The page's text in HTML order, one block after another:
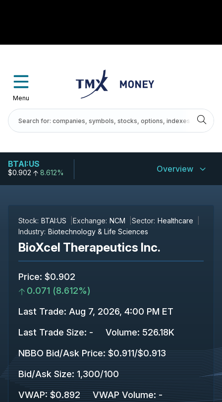
Menu
BTAI:US
$0.902 8.612% Overview
Stock: BTAI:US Exchange: NCM Sector: Healthcare
Industry: Biotechnology & Life Sciences
BioXcel Therapeutics Inc.
Price: $0.902
0.071 (8.612%)
Last Trade: Aug 7, 2026, 4:00 PM ET
Last Trade Size: - Volume: 526.18K
NBBO Bid/Ask Price: $0.911/$0.913
Bid/Ask Size: 1,300/100
VWAP: $0.892 VWAP Volume: -